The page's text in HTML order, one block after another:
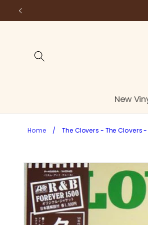
Skip to
New
Home / The Clovers - The Clovers
Skip to
product
information